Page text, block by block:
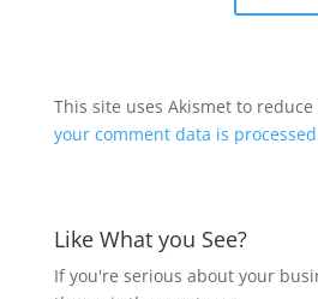
This site uses Akismet to reduce
your comment data is
Like What you See?
If you're serious about your